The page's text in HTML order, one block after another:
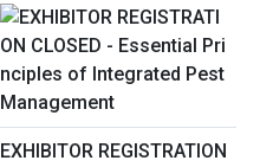
EXHIBITOR REGISTRATION